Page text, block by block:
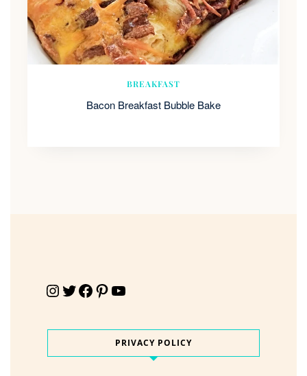
BREAKFAST
Bacon Breakfast Bubble Bake
Instagram Twitter Facebook Pinterest YouTube
PRIVACY POLICY